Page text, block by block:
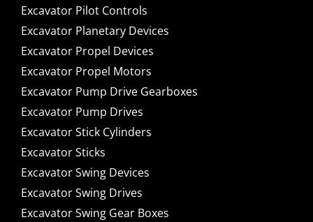
Excavator Pilot Controls
Excavator Planetary Devices
Excavator Propel Devices
Excavator Propel Motors
Excavator Pump Drive Gearboxes
Excavator Pump Drives
Excavator Stick Cylinders
Excavator Sticks
Excavator Swing Devices
Excavator Swing Drives
Excavator Swing Gear Boxes